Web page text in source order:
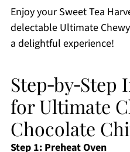
Enjoy your Sweet Tea
delectable Ultimate
a delightful experience!
for Ultimate
Chocolate
Step 1: Preheat Oven